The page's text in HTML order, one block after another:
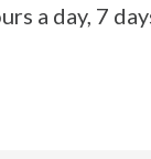
a day, 7